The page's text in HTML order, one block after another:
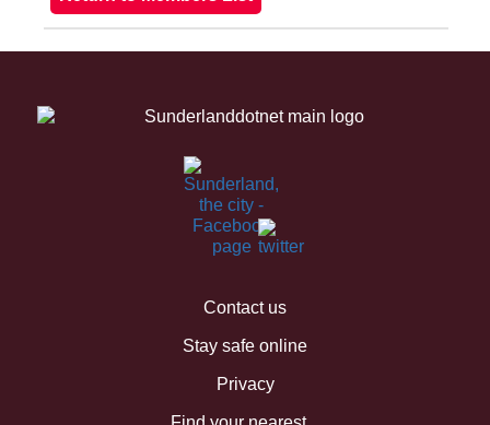
Contact us
Stay safe online
Privacy